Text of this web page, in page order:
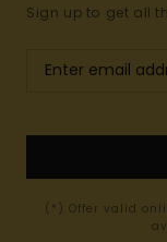
Sign up to get all
(*) Offer valid